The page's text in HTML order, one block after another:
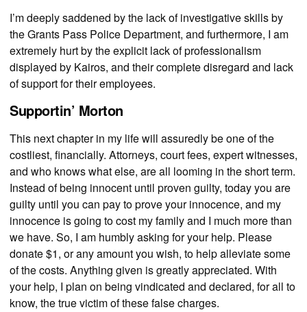
I’m deeply saddened by the lack of investigative skills by
the Grants Pass Police Department, and furthermore, I am
extremely hurt by the explicit lack of professionalism
displayed by Kairos, and their complete disregard and lack
of support for their employees.
Supportin’ Morton
This next chapter in my life will assuredly be one of the
costliest, financially. Attorneys, court fees, expert witnesses,
and who knows what else, are all looming in the short term.
Instead of being innocent until proven guilty, today you are
guilty until you can pay to prove your innocence, and my
innocence is going to cost my family and I much more than
we have. So, I am humbly asking for your help. Please
donate $1, or any amount you wish, to help alleviate some
of the costs. Anything given is greatly appreciated. With
your help, I plan on being vindicated and declared, for all to
know, the true victim of these false charges.